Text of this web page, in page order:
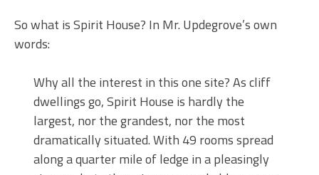
So what is Spirit House? In Mr. Updegrove’s own
words:
Why all the interest in this one site? As cliff
dwellings go, Spirit House is hardly the
largest, nor the grandest, nor the most
dramatically situated. With 49 rooms spread
along a quarter mile of ledge in a pleasingly